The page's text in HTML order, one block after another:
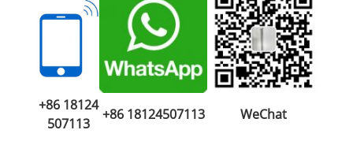
+86 18124
507113
+86 18124507113 WeChat